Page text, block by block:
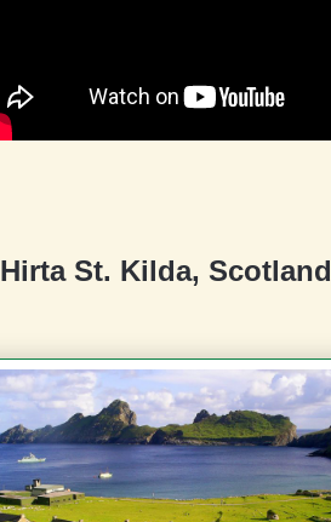
Hirta St. Kilda, Scotland